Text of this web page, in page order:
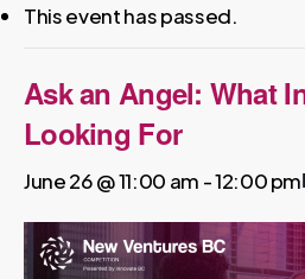
This event has passed.
Ask an Angel: What
Looking For
June 26 @ 11:00 am -12:00 pm